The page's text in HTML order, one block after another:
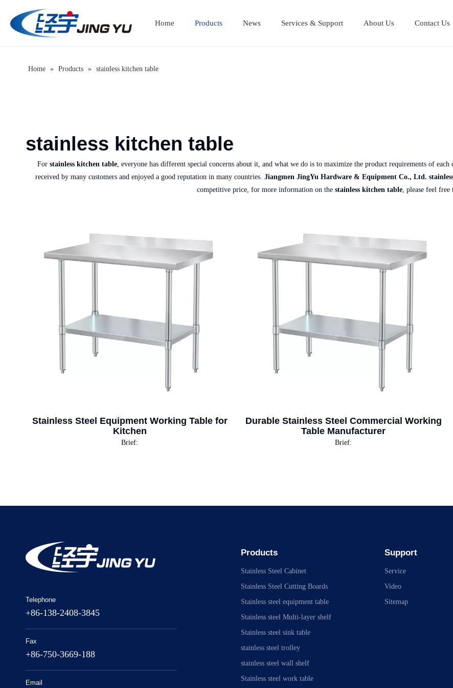
Home Products News Services & Support About Us Contact Us
Home » Products » stainless kitchen table
stainless kitchen table
For stainless kitchen table, everyone has different special concerns about it, and what we do is to maximize the product requirements of
received by many customers and enjoyed a good reputation in many countries. Jiangmen JingYu Hardware & Equipment Co., Ltd.
competitive price, for more information on the stainless kitchen table, please feel free
Stainless Steel Equipment Working Table for
Kitchen
Brief:
Durable Stainless Steel Commercial Working
Table Manufacturer
Brief:
Telephone
+86-138-2408-3845
Fax
+86-750-3669-188
Email
Products
Stainless Steel Cabinet
Stainless Steel Cutting Boards
Stainless steel equipment table
Stainless steel Multi-layer shelf
Stainless steel sink table
stainless steel trolley
stainless steel wall shelf
Stainless steel work table
Support
Service
Video
Sitemap